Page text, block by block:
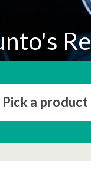
Pick a product